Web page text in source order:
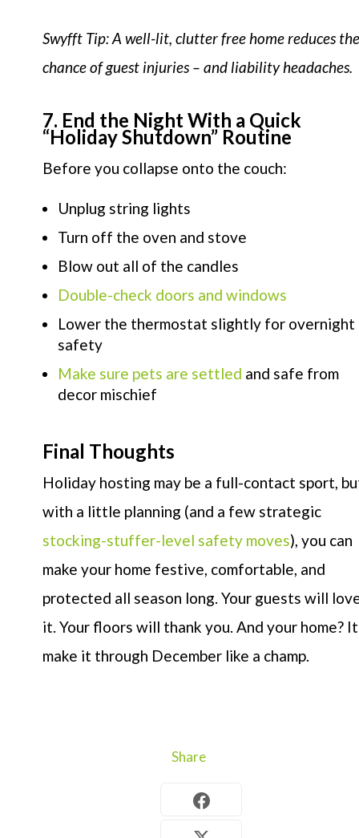
Swyfft Tip: A well-lit, clutter free home reduces the
chance of guest injuries – and liability headaches.
7. End the Night With a Quick
“Holiday Shutdown” Routine
Before you collapse onto the couch:
Unplug string lights
Turn off the oven and stove
Blow out all of the candles
Double-check doors and windows
Lower the thermostat slightly for overnight
safety
Make sure pets are settled and safe from
decor mischief
Final Thoughts
Holiday hosting may be a full-contact sport,
with a little planning (and a few strategic
stocking-stuffer-level safety moves), you can
make your home festive, comfortable, and
protected all season long. Your guests will
it. Your floors will thank you. And your home?
make it through December like a champ.
Share